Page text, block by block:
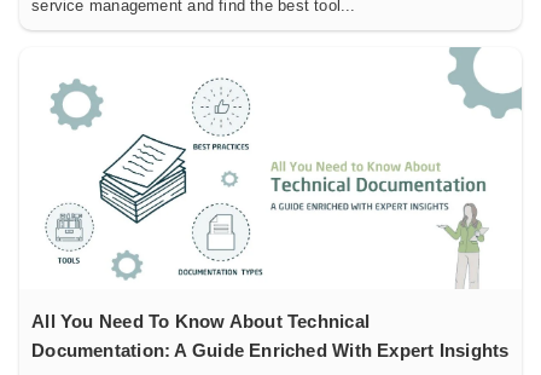
service management and find the best tool...
All You Need To Know About Technical
Documentation: A Guide Enriched With Expert Insights